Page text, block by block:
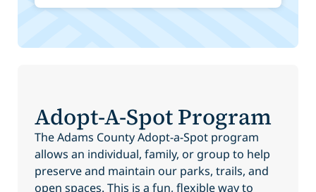
Adopt-A-Spot Program
The Adams County Adopt-a-Spot program
allows an individual, family, or group to help
preserve and maintain our parks, trails, and
open spaces. This is a fun, flexible way to